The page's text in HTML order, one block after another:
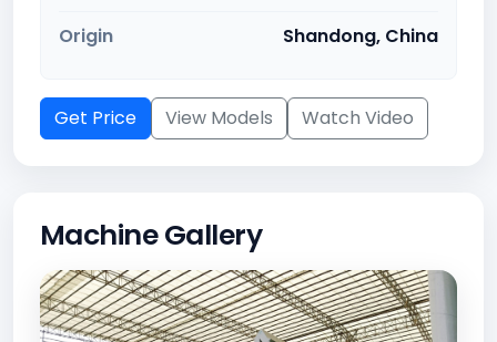
Origin
Shandong, China
Get Price View Models Watch Video
Machine Gallery